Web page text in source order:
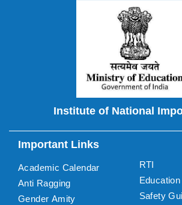
Institute of National
Important Links
Academic Calendar
Anti Ragging
Gender Amity
RTI
Safety